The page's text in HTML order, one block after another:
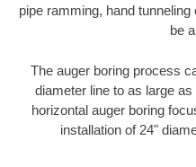
pipe ramming, hand
be
The auger boring process
diameter line to as large
horizontal auger boring
installation of 24"